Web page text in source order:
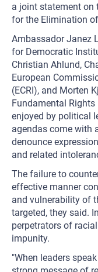
a joint statement on
for the Elimination
Ambassador Janez
for Democratic
Christian Ahlund,
European
(ECRI), and Morten
Fundamental
enjoyed by political
agendas come with
denounce
and related
The failure to
effective manner
and vulnerability of
targeted, they said.
perpetrators of
impunity.
"When leaders